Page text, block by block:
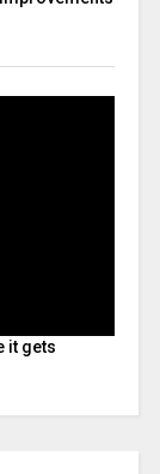
it gets